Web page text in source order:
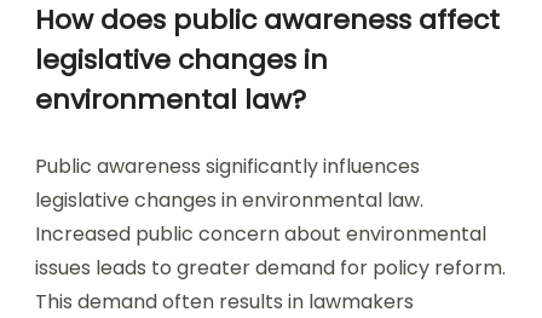
How does public awareness affect
legislative changes in
environmental law?
Public awareness significantly influences
legislative changes in environmental law.
Increased public concern about environmental
issues leads to greater demand for policy reform.
This demand often results in lawmakers